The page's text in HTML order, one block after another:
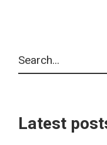
Latest